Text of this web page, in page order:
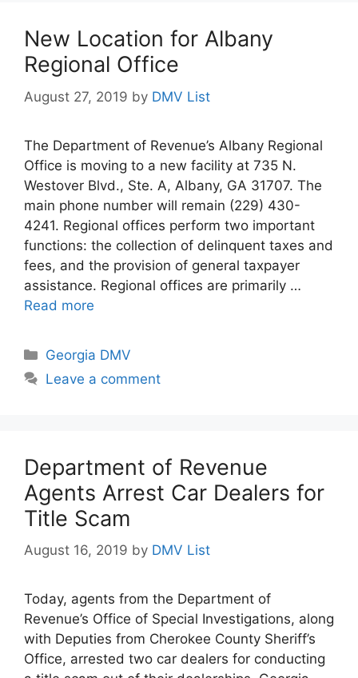
New Location for Albany
Regional Office
August 27, 2019 by DMV List
The Department of Revenue’s Albany Regional
Office is moving to a new facility at 735 N.
Westover Blvd., Ste. A, Albany, GA 31707. The
main phone number will remain (229) 430-
4241. Regional offices perform two important
functions: the collection of delinquent taxes and
fees, and the provision of general taxpayer
assistance. Regional offices are primarily …
Read more
Categories
Georgia DMV
Leave a comment
Department of Revenue
Agents Arrest Car Dealers for
Title Scam
August 16, 2019 by DMV List
Today, agents from the Department of
Revenue’s Office of Special Investigations, along
with Deputies from Cherokee County Sheriff’s
Office, arrested two car dealers for conducting